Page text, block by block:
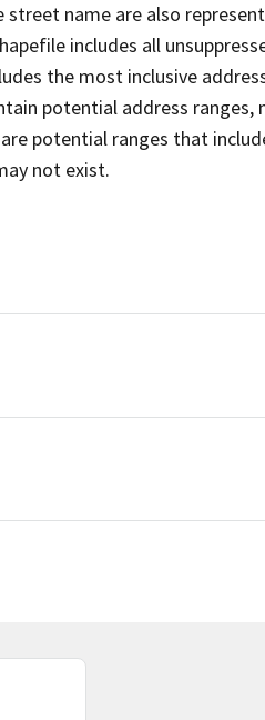
name are also
includes all
the most inclusive
potential address ranges,
potential ranges that
not exist.